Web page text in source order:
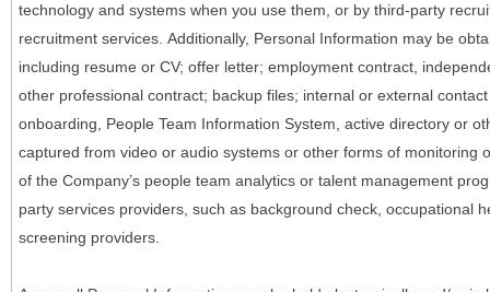
technology and systems when you use them, or by third-party
recruitment services. Additionally, Personal Information may be
including resume or CV; offer letter; employment contract,
other professional contract; backup files; internal or external
onboarding, People Team Information System, active directory or
captured from video or audio systems or other forms of monitoring
of the Company’s people team analytics or talent management
party services providers, such as background check, occupational
screening providers.